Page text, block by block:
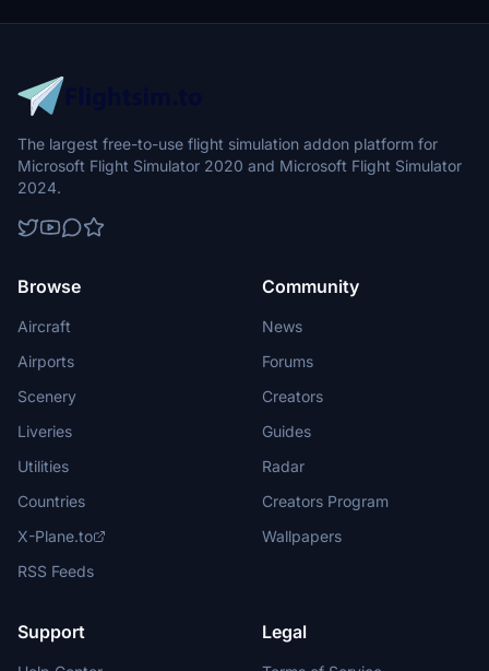
The largest free-to-use flight simulation addon platform for
Microsoft Flight Simulator 2020 and Microsoft Flight Simulator
2024.
Browse
Aircraft
Airports
Scenery
Liveries
Utilities
Countries
X-Plane.to
RSS Feeds
Community
News
Forums
Creators
Guides
Radar
Creators Program
Wallpapers
Support Legal